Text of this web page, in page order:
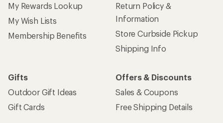
My Rewards Lookup
My Wish Lists
Membership Benefits
Return Policy &
Information
Store Curbside Pickup
Shipping Info
Gifts
Outdoor Gift Ideas
Gift Cards
Offers & Discounts
Sales & Coupons
Free Shipping Details